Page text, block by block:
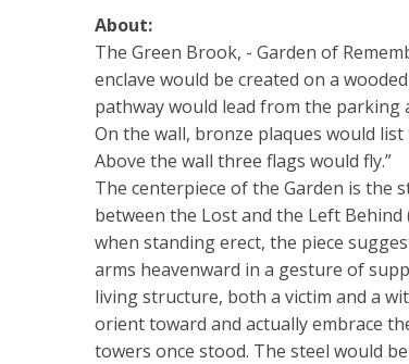
About:
The Green Brook, - Garden of
enclave would be created on a
pathway would lead from the parking
On the wall, bronze plaques would
Above the wall three flags would fly.”
The centerpiece of the Garden is the
between the Lost and the Left
when standing erect, the piece
arms heavenward in a gesture of
living structure, both a victim and a
orient toward and actually embrace
towers once stood. The steel would